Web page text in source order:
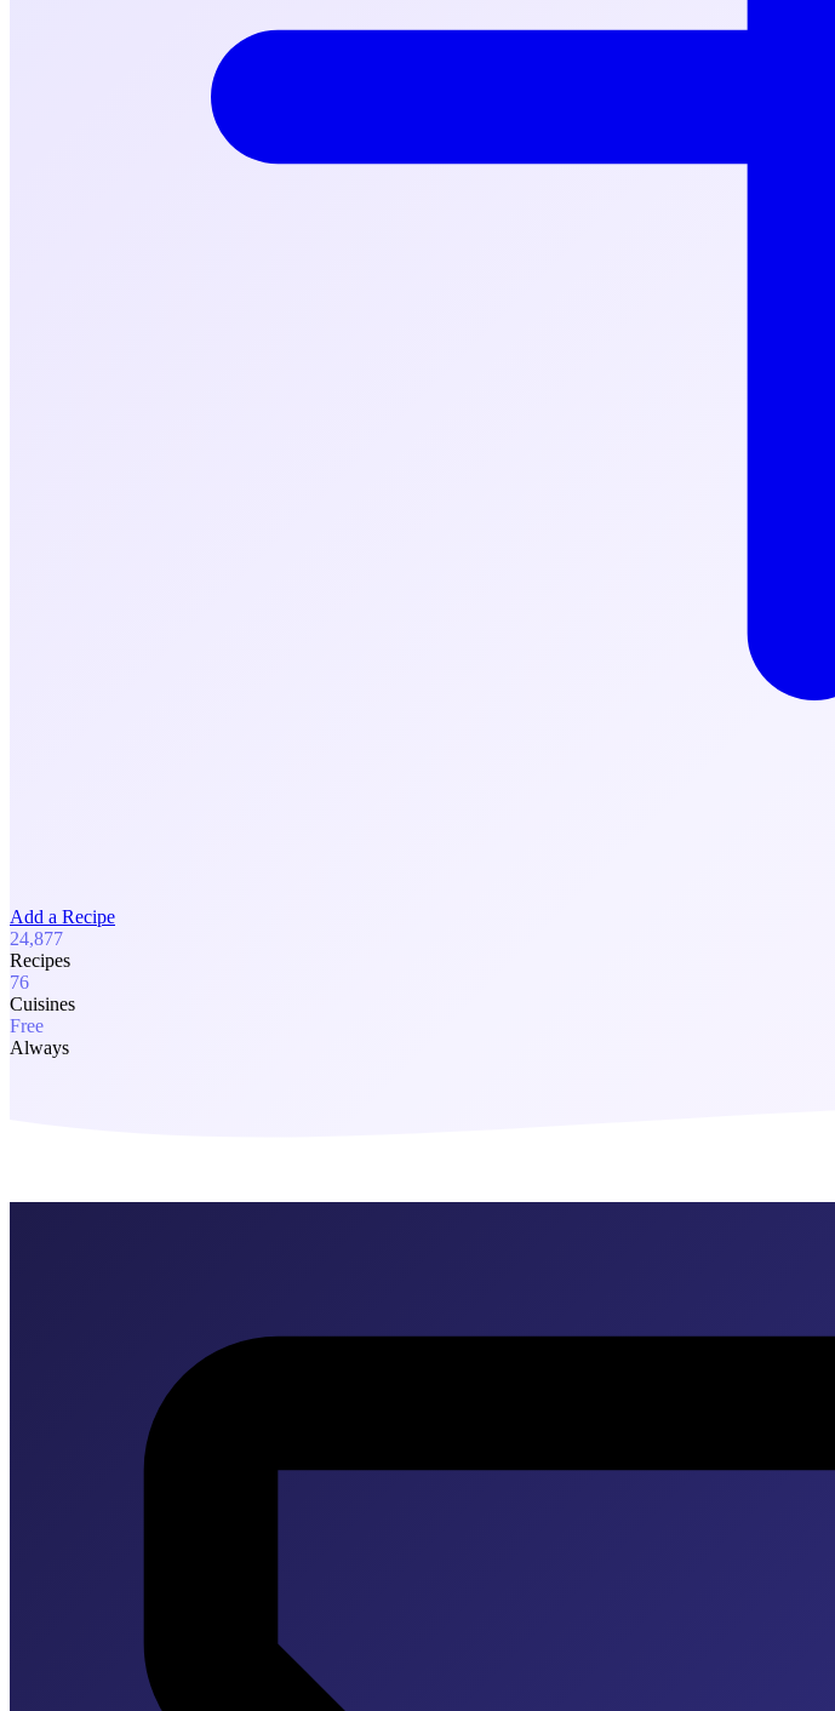
Add a Recipe
24,877
Recipes
76
Cuisines
Free
Always